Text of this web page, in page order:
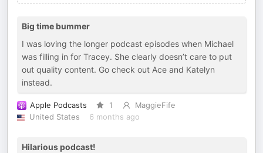
Big time bummer
I was loving the longer podcast episodes when Michael
was filling in for Tracey. She clearly doesn’t care to put
out quality content. Go check out Ace and Katelyn
instead.
Apple Podcasts 1
MaggieFife
United States
6 months ago
Hilarious podcast!